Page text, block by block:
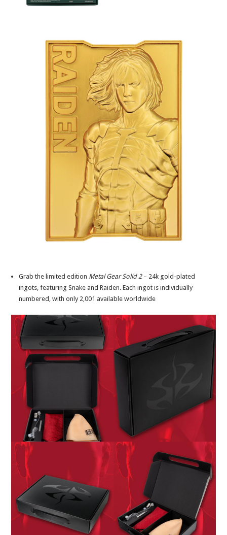
Grab the limited edition Metal Gear Solid 2– 24k gold-plated
ingots, featuring Snake and Raiden. Each ingot is individually
numbered, with only 2,001 available worldwide